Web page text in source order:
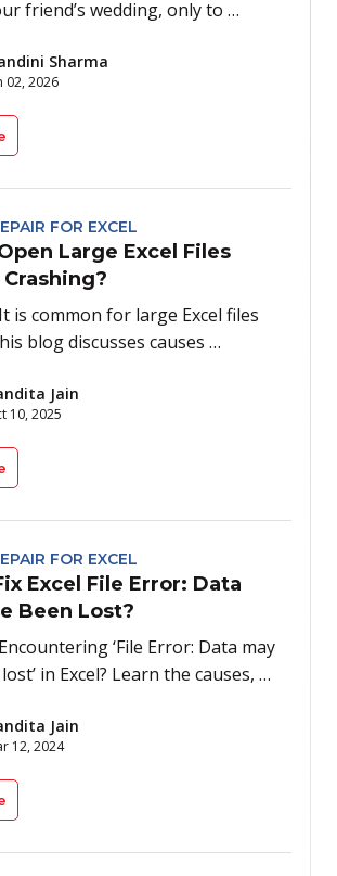
friend’s wedding, only to …
Sharma
02, 2026
FOR EXCEL
Large Excel Files
is common for large Excel files
blog discusses causes …
Jain
10, 2025
FOR EXCEL
Excel File Error: Data
Been Lost?
‘File Error: Data may
in Excel? Learn the causes, …
Jain
12, 2024